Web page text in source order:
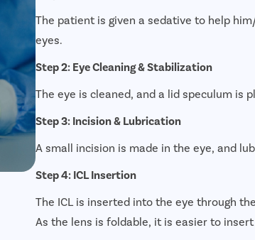
The patient is given a sedative to help
eyes.
Step 2: Eye Cleaning & Stabilization
The eye is cleaned, and a lid speculum is
Step 3: Incision & Lubrication
A small incision is made in the eye, and
Step 4: ICL Insertion
The ICL is inserted into the eye through
As the lens is foldable, it is easier to